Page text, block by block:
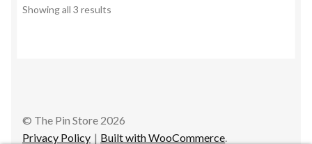
Showing all 3 results
© The Pin Store 2026
Privacy Policy
Built with WooCommerce.